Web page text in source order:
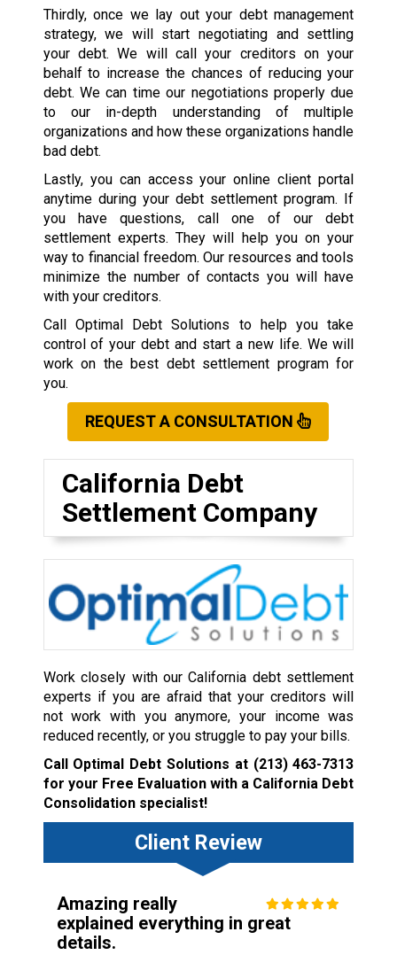
Thirdly, once we lay out your debt management
strategy, we will start negotiating and settling
your debt. We will call your creditors on your
behalf to increase the chances of reducing your
debt. We can time our negotiations properly due
to our in-depth understanding of multiple
organizations and how these organizations handle
bad debt.
Lastly, you can access your online client portal
anytime during your debt settlement program. If
you have questions, call one of our debt
settlement experts. They will help you on your
way to financial freedom. Our resources and tools
minimize the number of contacts you will have
with your creditors.
Call Optimal Debt Solutions to help you take
control of your debt and start a new life. We will
work on the best debt settlement program for
you.
REQUEST A CONSULTATION
California Debt
Settlement Company
Work closely with our California debt settlement
experts if you are afraid that your creditors will
not work with you anymore, your income was
reduced recently, or you struggle to pay your bills.
Call Optimal Debt Solutions at (213) 463-7313
for your Free Evaluation with a California Debt
Consolidation specialist!
Client Review
Amazing really
explained everything in great
details.